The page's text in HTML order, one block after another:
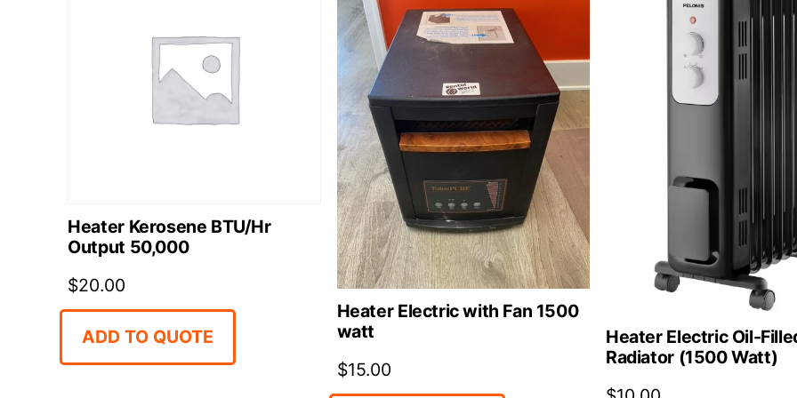
Heater Kerosene BTU/Hr
Output 50,000
$20.00
ADD TO QUOTE
Heater Electric with Fan 1500
watt
$15.00
Heater Electric Oil-
Radiator (1500 Watt)